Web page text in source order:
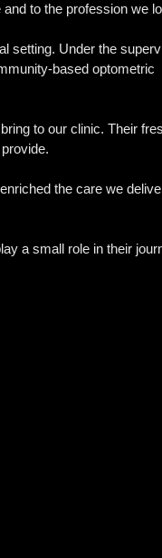
to the profession we
setting. Under the
based optometric
to our clinic. Their
the care we
a small role in their